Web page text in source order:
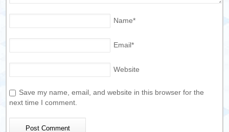
Name*
Email*
Website
Save my name, email, and website in this browser for the
next time I comment.